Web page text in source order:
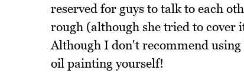
reserved for guys to talk to each
rough (although she tried to cover
Although I don't recommend
oil painting yourself!